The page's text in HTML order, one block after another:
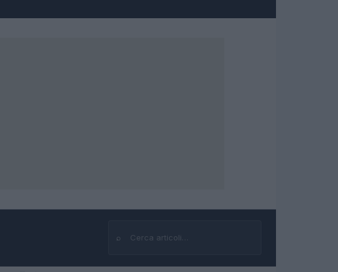
⌕
Cerca